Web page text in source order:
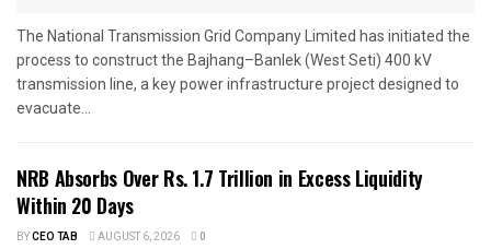
The National Transmission Grid Company Limited has initiated the
process to construct the Bajhang–Banlek (West Seti) 400 kV
transmission line, a key power infrastructure project designed to
evacuate...
NRB Absorbs Over Rs. 1.7 Trillion in Excess Liquidity
Within 20 Days
BYCEO TAB AUGUST 6, 2026 0